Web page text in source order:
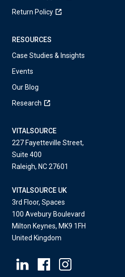
Return Policy
RESOURCES
Case Studies & Insights
Events
Our Blog
Research
VITALSOURCE
227 Fayetteville Street,
Suite 400
Raleigh, NC 27601
VITALSOURCE UK
3rd Floor, Spaces
100 Avebury Boulevard
Milton Keynes, MK9 1FH
United Kingdom